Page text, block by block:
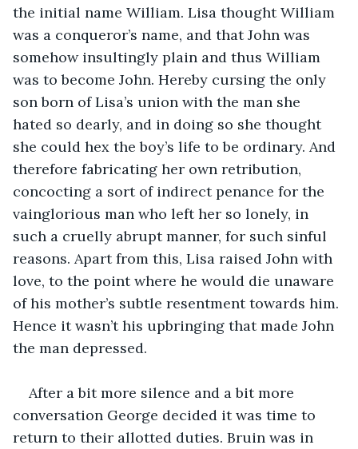
the initial name William. Lisa thought William
was a conqueror’s name, and that John was
somehow insultingly plain and thus William
was to become John. Hereby cursing the only
son born of Lisa’s union with the man she
hated so dearly, and in doing so she thought
she could hex the boy’s life to be ordinary. And
therefore fabricating her own retribution,
concocting a sort of indirect penance for the
vainglorious man who left her so lonely, in
such a cruelly abrupt manner, for such sinful
reasons. Apart from this, Lisa raised John with
love, to the point where he would die unaware
of his mother’s subtle resentment towards him.
Hence it wasn’t his upbringing that made John
the man depressed.
After a bit more silence and a bit more
conversation George decided it was time to
return to their allotted duties. Bruin was in